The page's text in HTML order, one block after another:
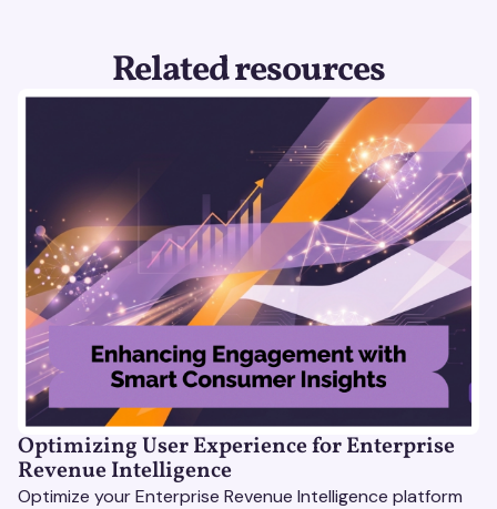
Related resources
Optimizing User Experience for Enterprise
Revenue Intelligence
Optimize your Enterprise Revenue Intelligence platform